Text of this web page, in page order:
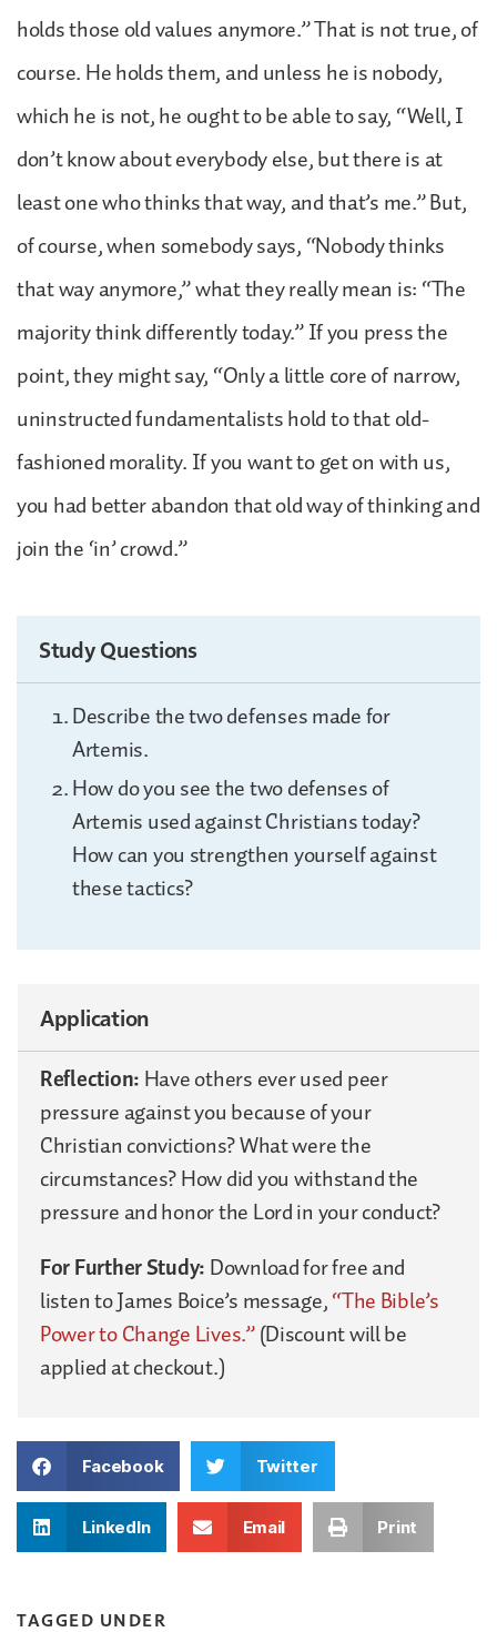
holds those old values anymore.” That is not true, of
course. He holds them, and unless he is nobody,
which he is not, he ought to be able to say, “Well, I
don’t know about everybody else, but there is at
least one who thinks that way, and that’s me.” But,
of course, when somebody says, “Nobody thinks
that way anymore,” what they really mean is: “The
majority think differently today.” If you press the
point, they might say, “Only a little core of narrow,
uninstructed fundamentalists hold to that old-
fashioned morality. If you want to get on with us,
you had better abandon that old way of thinking and
join the ‘in’ crowd.”
Study Questions
Describe the two defenses made for
Artemis.
How do you see the two defenses of
Artemis used against Christians today?
How can you strengthen yourself against
these tactics?
Application
Reflection:Have others ever used peer
pressure against you because of your
Christian convictions? What were the
circumstances? How did you withstand the
pressure and honor the Lord in your conduct?
For Further Study:Download for free and
listen to James Boice’s message,“The Bible’s
Power to Change Lives.”(Discount will be
applied at checkout.)
Facebook Twitter
LinkedIn Email Print
TAGGED UNDER